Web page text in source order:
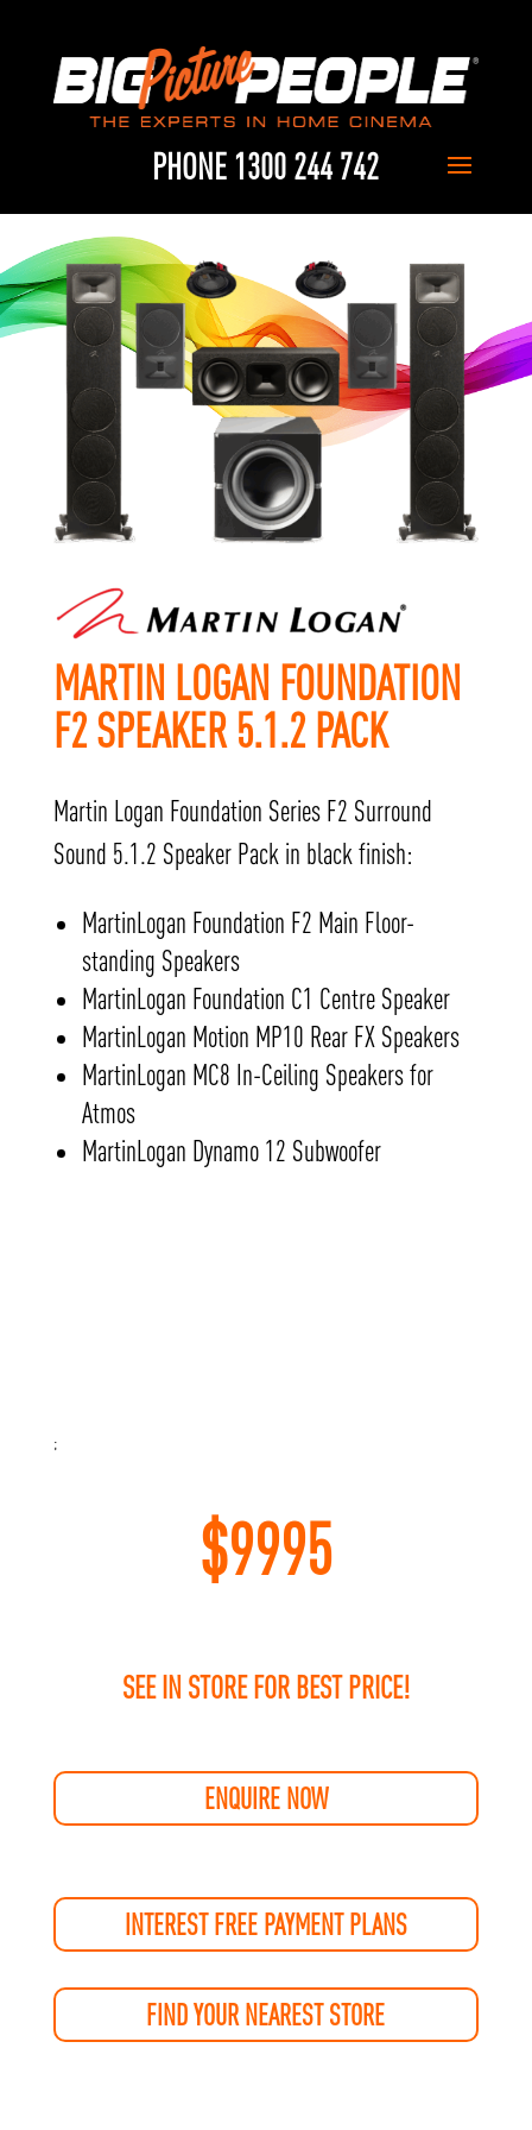
PHONE 1300 244 742
MARTIN LOGAN FOUNDATION
F2 SPEAKER 5.1.2 PACK
Martin Logan Foundation Series F2 Surround
Sound 5.1.2 Speaker Pack in black finish:
MartinLogan Foundation F2 Main Floor-
standing Speakers
MartinLogan Foundation C1 Centre Speaker
MartinLogan Motion MP10 Rear FX Speakers
MartinLogan MC8 In-Ceiling Speakers for
Atmos
MartinLogan Dynamo 12 Subwoofer
;
$9995
SEE IN STORE FOR BEST PRICE!
ENQUIRE NOW
INTEREST FREE PAYMENT PLANS
FIND YOUR NEAREST STORE